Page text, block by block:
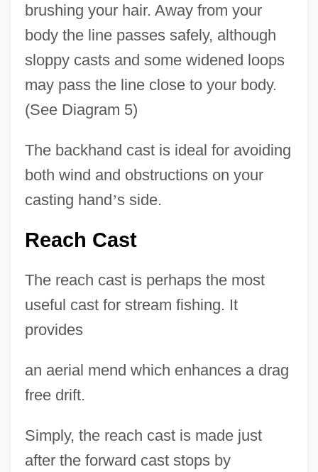
brushing your hair. Away from your
body the line passes safely, although
sloppy casts and some widened loops
may pass the line close to your body.
(See Diagram 5)
The backhand cast is ideal for avoiding
both wind and obstructions on your
casting hand’s side.
Reach Cast
The reach cast is perhaps the most
useful cast for stream fishing. It
provides
an aerial mend which enhances a drag
free drift.
Simply, the reach cast is made just
after the forward cast stops by